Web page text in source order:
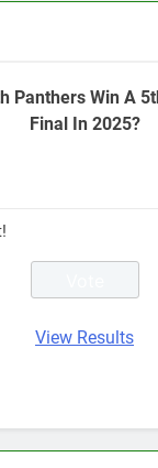
Panthers Win A
Final In 2025?
View Results